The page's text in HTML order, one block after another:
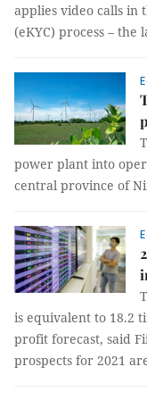
applies video calls in
(eKYC) process – the
power plant into
central province of
is equivalent to 18.2
profit forecast, said
prospects for 2021